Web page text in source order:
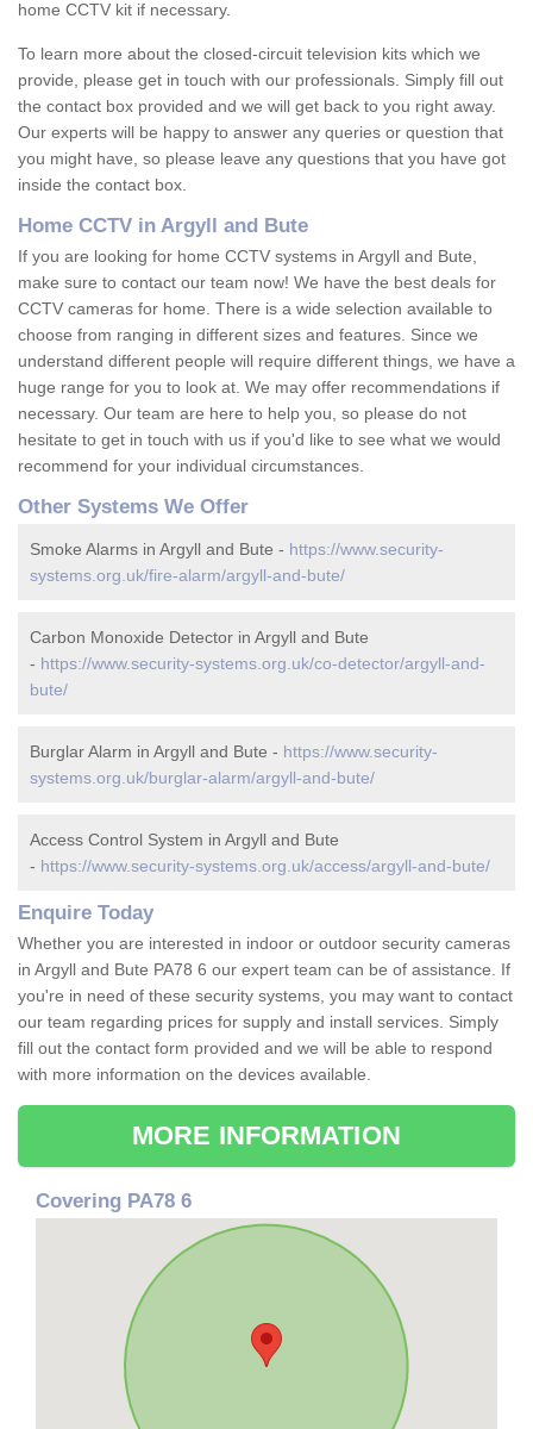
home CCTV kit if necessary.
To learn more about the closed-circuit television kits which we
provide, please get in touch with our professionals. Simply fill out
the contact box provided and we will get back to you right away.
Our experts will be happy to answer any queries or question that
you might have, so please leave any questions that you have got
inside the contact box.
Home CCTV in Argyll and Bute
If you are looking for home CCTV systems in Argyll and Bute,
make sure to contact our team now! We have the best deals for
CCTV cameras for home. There is a wide selection available to
choose from ranging in different sizes and features. Since we
understand different people will require different things, we have a
huge range for you to look at. We may offer recommendations if
necessary. Our team are here to help you, so please do not
hesitate to get in touch with us if you'd like to see what we would
recommend for your individual circumstances.
Other Systems We Offer
Smoke Alarms in Argyll and Bute - https://www.security-
systems.org.uk/fire-alarm/argyll-and-bute/
Carbon Monoxide Detector in Argyll and Bute
- https://www.security-systems.org.uk/co-detector/argyll-and-
bute/
Burglar Alarm in Argyll and Bute - https://www.security-
systems.org.uk/burglar-alarm/argyll-and-bute/
Access Control System in Argyll and Bute
- https://www.security-systems.org.uk/access/argyll-and-bute/
Enquire Today
Whether you are interested in indoor or outdoor security cameras
in Argyll and Bute PA78 6 our expert team can be of assistance. If
you're in need of these security systems, you may want to contact
our team regarding prices for supply and install services. Simply
fill out the contact form provided and we will be able to respond
with more information on the devices available.
MORE INFORMATION
Covering PA78 6